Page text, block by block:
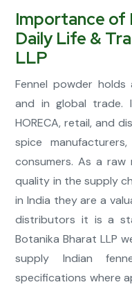
Importance of
Daily Life &
LLP
Fennel powder
and in global trade.
HORECA, retail, and
spice
consumers. As a
quality in the supply
in India they are a
distributors it is a
Botanika Bharat LLP
supply Indian
specifications where